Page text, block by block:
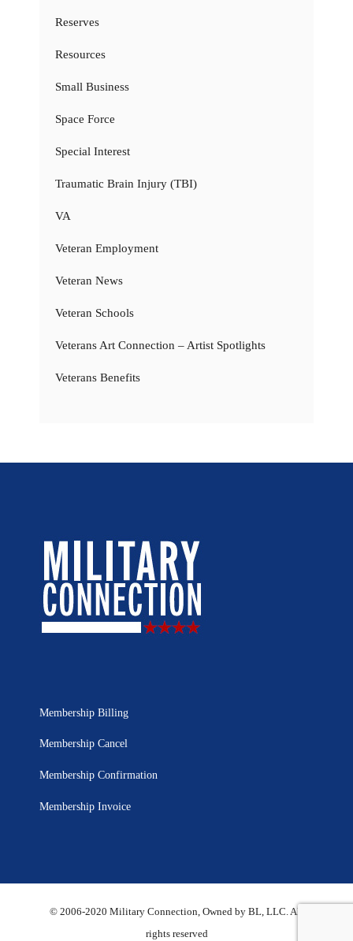
Reserves
Resources
Small Business
Space Force
Special Interest
Traumatic Brain Injury (TBI)
VA
Veteran Employment
Veteran News
Veteran Schools
Veterans Art Connection – Artist Spotlights
Veterans Benefits
Membership Billing
Membership Cancel
Membership Confirmation
Membership Invoice
© 2006-2020 Military Connection, Owned by BL, LLC. All
rights reserved